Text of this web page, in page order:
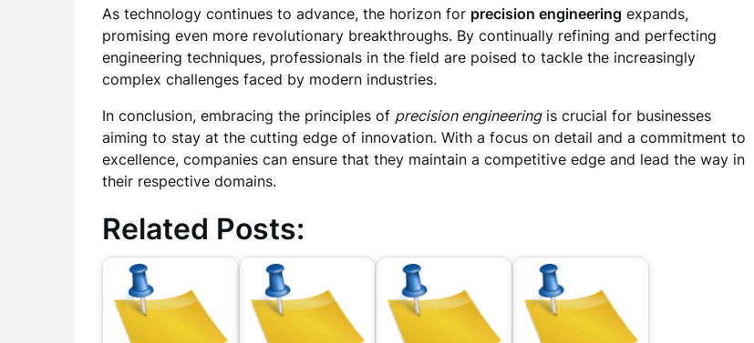
As technology continues to advance, the horizon for precision engineering expands,
promising even more revolutionary breakthroughs. By continually refining and perfecting
engineering techniques, professionals in the field are poised to tackle the increasingly
complex challenges faced by modern industries.
In conclusion, embracing the principles of precision engineeringis crucial for businesses
aiming to stay at the cutting edge of innovation. With a focus on detail and a commitment to
excellence, companies can ensure that they maintain a competitive edge and lead the way in
their respective domains.
Related Posts: